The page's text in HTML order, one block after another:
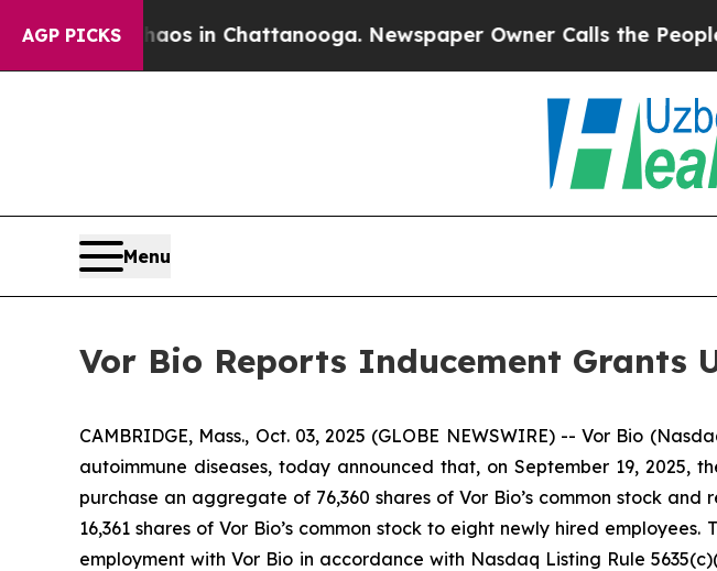
AGP PICKSChaos in Chattanooga. Newspaper Owner Calls the People
Menu
Vor Bio Reports Inducement Grants
CAMBRIDGE, Mass., Oct. 03, 2025 (GLOBE NEWSWIRE) -- Vor Bio
autoimmune diseases, today announced that, on September 19, 2025,
purchase an aggregate of 76,360 shares of Vor Bio’s common stock
16,361 shares of Vor Bio’s common stock to eight newly hired
employment with Vor Bio in accordance with Nasdaq Listing Rule